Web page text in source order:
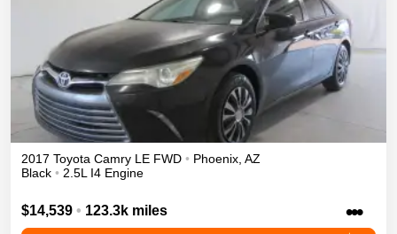
2017 Toyota Camry LE FWD • Phoenix AZ
Black • 2.5L I4 Engine
$14,539 • 123.3k miles •••